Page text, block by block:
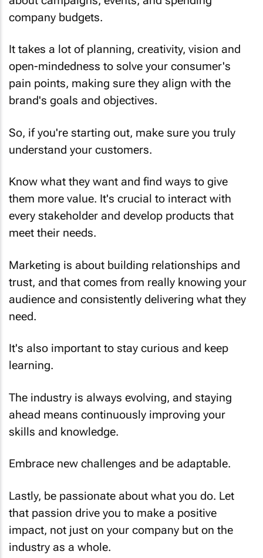
company budgets.
open-mindedness to solve your consumer's
pain points, making sure they align with the
brand's goals and objectives.
understand your customers.
them more value. It's crucial to interact with
every stakeholder and develop products that
meet their needs.
trust, and that comes from really knowing your
audience and consistently delivering what they
need.
learning.
ahead means continuously improving your
skills and knowledge.
that passion drive you to make a positive
impact, not just on your company but on the
industry as a whole.